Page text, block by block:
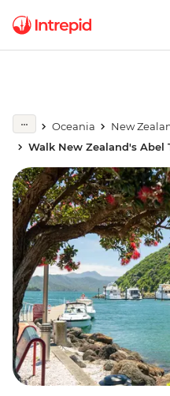
Oceania
New
Walk New Zealand's Abel